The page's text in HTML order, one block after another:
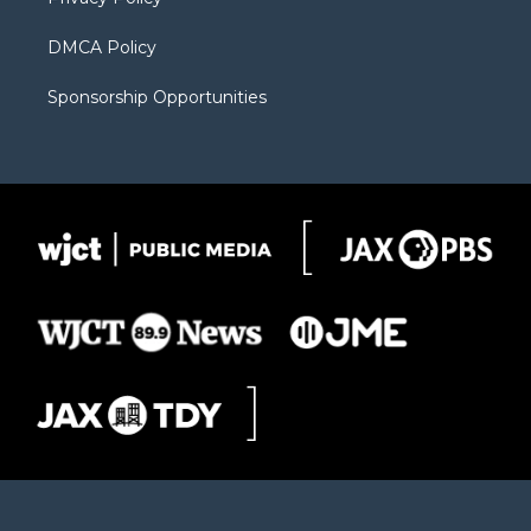
DMCA Policy
Sponsorship Opportunities